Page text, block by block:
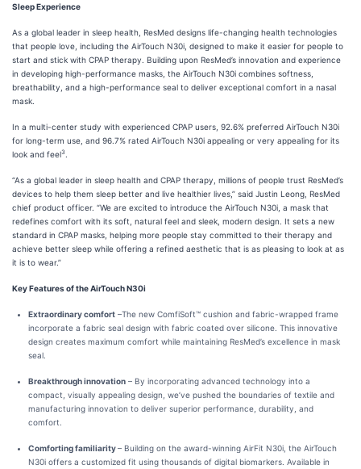
Sleep Experience
As a global leader in sleep health, ResMed designs life-changing health technologies
that people love, including the AirTouch N30i, designed to make it easier for people to
start and stick with CPAP therapy. Building upon ResMed’s innovation and experience
in developing high-performance masks, the AirTouch N30i combines softness,
breathability, and a high-performance seal to deliver exceptional comfort in a nasal
mask.
In a multi-center study with experienced CPAP users, 92.6% preferred AirTouch N30i
for long-term use, and 96.7% rated AirTouch N30i appealing or very appealing for its
look and feel3
“As a global leader in sleep health and CPAP therapy, millions of people trust ResMed’s
devices to help them sleep better and live healthier lives,” said Justin Leong, ResMed
chief product officer. “We are excited to introduce the AirTouch N30i, a mask that
redefines comfort with its soft, natural feel and sleek, modern design. It sets a new
standard in CPAP masks, helping more people stay committed to their therapy and
achieve better sleep while offering a refined aesthetic that is as pleasing to look at as
it is to wear.”
Key Features of the AirTouch N30i
Extraordinary comfort –The new ComfiSoft™ cushion and fabric-wrapped frame
incorporate a fabric seal design with fabric coated over silicone. This innovative
design creates maximum comfort while maintaining ResMed’s excellence in mask
seal.
Breakthrough innovation – By incorporating advanced technology into a
compact, visually appealing design, we’ve pushed the boundaries of textile and
manufacturing innovation to deliver superior performance, durability, and
comfort.
Comforting familiarity– Building on the award-winning AirFit N30i, the AirTouch
N30i offers a customized fit using thousands of digital biomarkers. Available in